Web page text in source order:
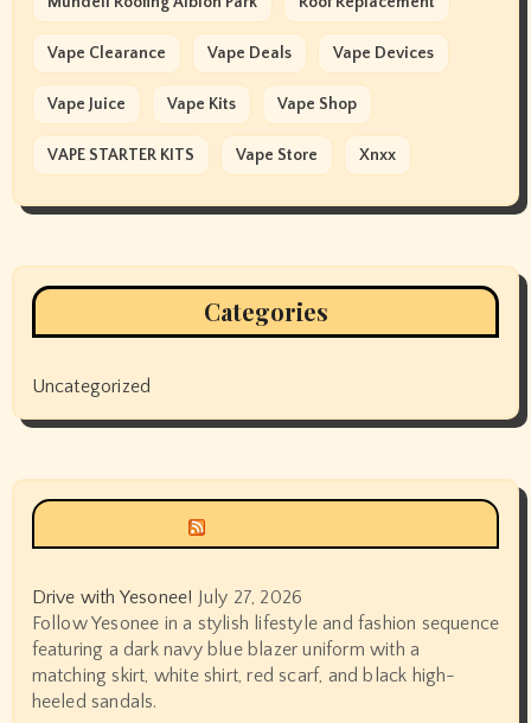
Vape Clearance Vape Deals Vape Devices
Vape Juice Vape Kits Vape Shop
VAPE STARTER KITS Vape Store Xnxx
Categories
Uncategorized
Drive with Yesonee! July 27, 2026
Follow Yesonee in a stylish lifestyle and fashion sequence
featuring a dark navy blue blazer uniform with a
matching skirt, white shirt, red scarf, and black high-
heeled sandals.